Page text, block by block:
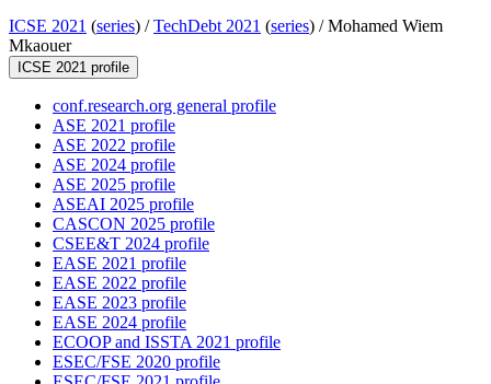
ICSE 2021 (series) /TechDebt 2021 (series) /Mohamed Wiem
Mkaouer
ICSE 2021 profile
conf.research.org general profile
ASE 2021 profile
ASE 2022 profile
ASE 2024 profile
ASE 2025 profile
ASEAI 2025 profile
CASCON 2025 profile
CSEE&T 2024 profile
EASE 2021 profile
EASE 2022 profile
EASE 2023 profile
EASE 2024 profile
ECOOP and ISSTA 2021 profile
ESEC/FSE 2020 profile